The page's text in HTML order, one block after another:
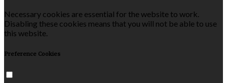
Necessary cookies are essential for the website to work.
Disabling these cookies means that you will not be able to use
this website.
Preference Cookies